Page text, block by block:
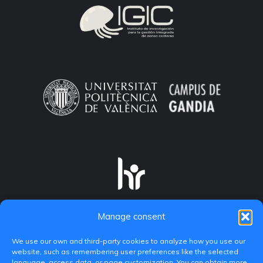
Manage consent
We use our own and third-party cookies to analyze how you use our
website, such as remembering user preferences like the selected